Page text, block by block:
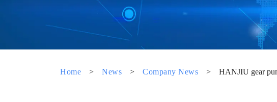
Home > News > Company News > HANJIU gear